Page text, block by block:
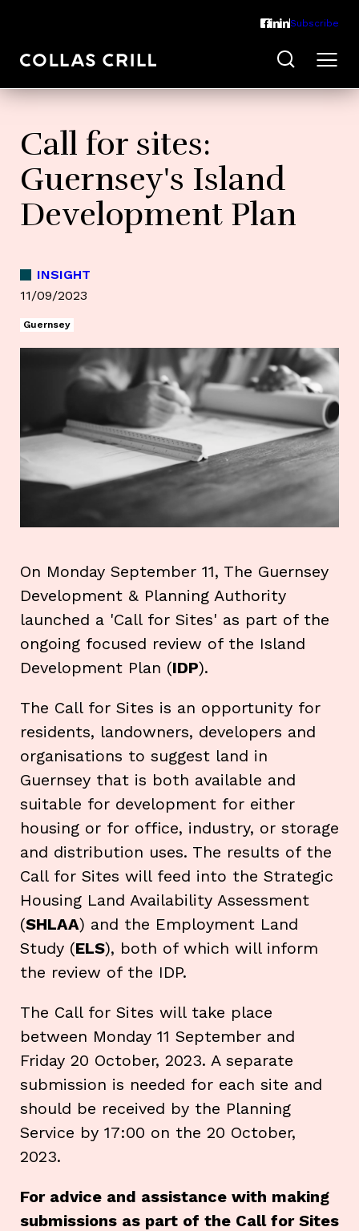
Subscribe
Call for sites:
Guernsey's Island
Development Plan
INSIGHT
11/09/2023
Guernsey
On Monday September 11, The Guernsey
Development & Planning Authority
launched a 'Call for Sites' as part of the
ongoing focused review of the Island
Development Plan (IDP).
The Call for Sites is an opportunity for
residents, landowners, developers and
organisations to suggest land in
Guernsey that is both available and
suitable for development for either
housing or for office, industry, or storage
and distribution uses. The results of the
Call for Sites will feed into the Strategic
Housing Land Availability Assessment
(SHLAA) and the Employment Land
Study (ELS), both of which will inform
the review of the IDP.
The Call for Sites will take place
between Monday 11 September and
Friday 20 October, 2023. A separate
submission is needed for each site and
should be received by the Planning
Service by 17:00 on the 20 October,
2023.
For advice and assistance with making
submissions as part of the Call for Sites